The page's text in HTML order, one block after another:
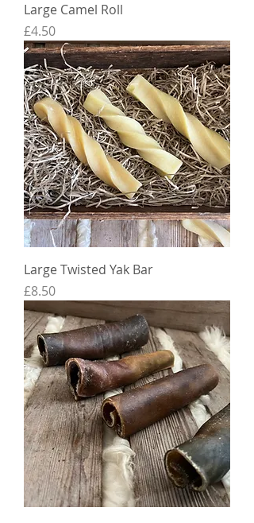
Large Camel Roll
Price
£4.50
Large Twisted Yak Bar
Price
£8.50